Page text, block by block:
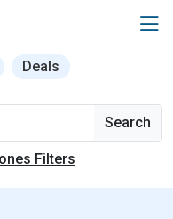
Deals
Search
Filters